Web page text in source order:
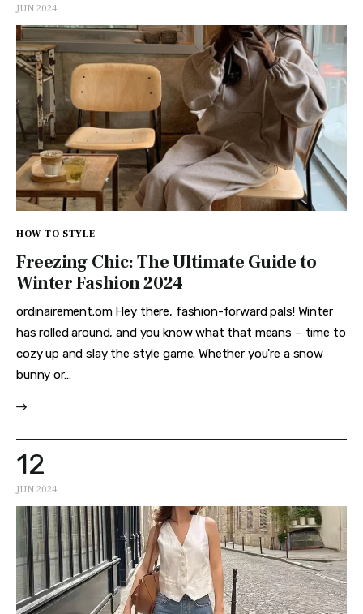
JUN 2024
HOW TO STYLE
Freezing Chic: The Ultimate Guide to
Winter Fashion 2024
ordinairement.om Hey there, fashion-forward pals! Winter
has rolled around, and you know what that means – time to
cozy up and slay the style game. Whether you're a snow
bunny or…
12
JUN 2024